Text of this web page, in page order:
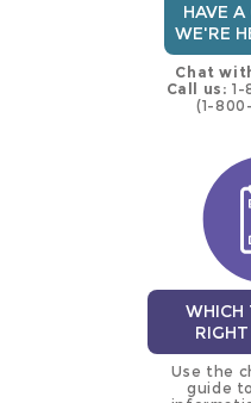
HAVE A
WE'RE
Chat
Call us: 1-
(1-
WHICH
Use the
guide